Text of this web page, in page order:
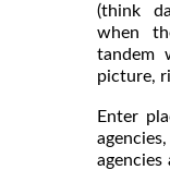
(think
when
tandem
picture,
Enter
agencies